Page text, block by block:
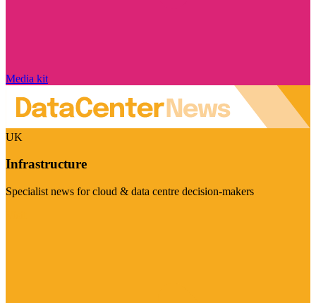
Media kit
UK
Infrastructure
Specialist news for cloud & data centre decision-makers